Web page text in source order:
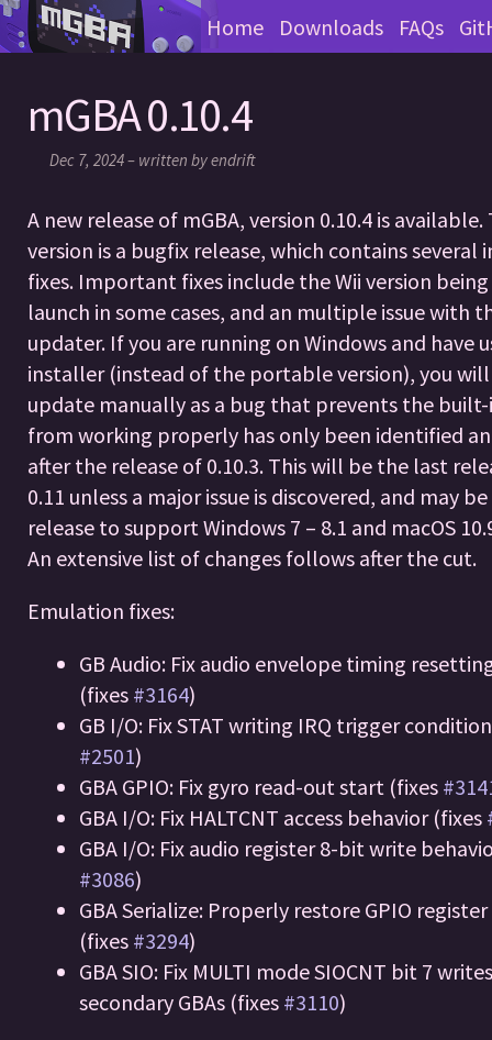
Home Downloads FAQs
mGBA 0.10.4
Dec 7, 2024 – written by endrift
A new release of mGBA, version 0.10.4 is available.
version is a bugfix release, which contains
fixes. Important fixes include the Wii version
launch in some cases, and an multiple issue with
updater. If you are running on Windows and have
installer (instead of the portable version), you
update manually as a bug that prevents the
from working properly has only been identified
after the release of 0.10.3. This will be the last
0.11 unless a major issue is discovered, and may
release to support Windows 7 – 8.1 and macOS
An extensive list of changes follows after the cut.
Emulation fixes:
GB Audio: Fix audio envelope timing
(fixes #3164)
GB I/O: Fix STAT writing IRQ trigger
#2501)
GBA GPIO: Fix gyro read-out start (fixes
GBA I/O: Fix HALTCNT access behavior (fixes
GBA I/O: Fix audio register 8-bit write
#3086)
GBA Serialize: Properly restore GPIO
(fixes #3294)
GBA SIO: Fix MULTI mode SIOCNT bit 7
secondary GBAs (fixes #3110)